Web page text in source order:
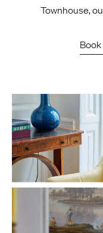
Townhouse,